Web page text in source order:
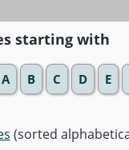
starting with
A B C D E
(sorted